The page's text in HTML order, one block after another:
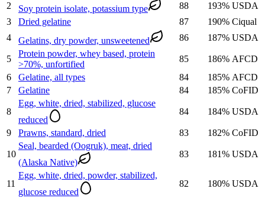
2
Soy protein isolate, potassium type 88 193% USDA
3
Dried gelatine 87 190% Ciqual
4
Gelatins, dry powder, unsweetened 86 187% USDA
5
Protein powder, whey based, protein
>70%, unfortified
85 186% AFCD
6
Gelatine, all types 84 185% AFCD
7
Gelatine 84 185% CoFID
8
Egg, white, dried, stabilized, glucose
reduced
84 184% USDA
9 Prawns, standard, dried 83 182% CoFID
10
Seal, bearded (Oogruk), meat, dried
(Alaska Native)
83 181% USDA
11
Egg, white, dried, powder, stabilized,
glucose reduced
82 180% USDA